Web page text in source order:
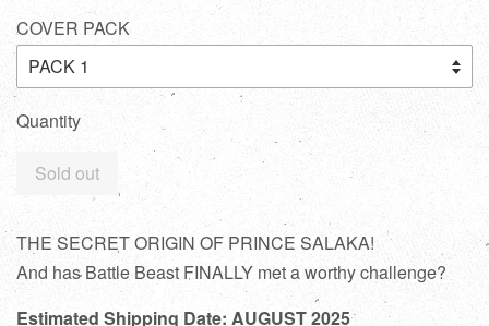
COVER PACK
Quantity
Sold out
THE SECRET ORIGIN OF PRINCE SALAKA!
And has Battle Beast FINALLY met a worthy challenge?
Estimated Shipping Date: AUGUST 2025